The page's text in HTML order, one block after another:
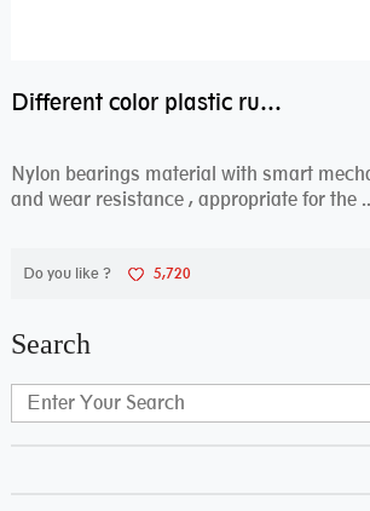
Different color plastic rubber Nylon coated ball bearing nylon bearings
Nylon bearings material with smart
and wear resistance , appropriate for the
Do you like ? 5,720
Search